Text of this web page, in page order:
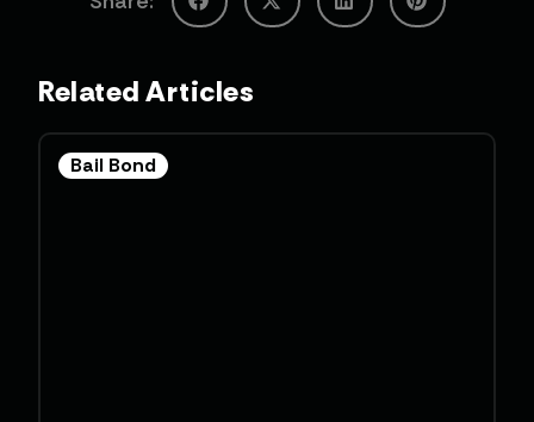
Related Articles
Bail Bond